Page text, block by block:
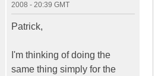
2008 - 20:39 GMT
Patrick,
I'm thinking of doing the
same thing simply for the